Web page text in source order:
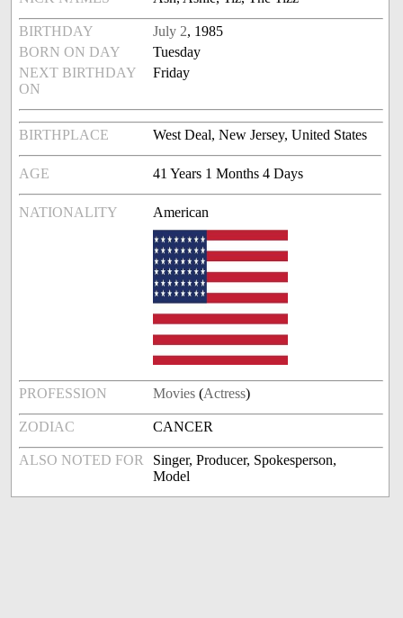
BIRTHDAY July 2, 1985
BORN ON DAY
Tuesday
NEXT BIRTHDAY
ON
Friday
BIRTHPLACE West Deal, New Jersey, United States
AGE 41 Years 1 Months 4 Days
NATIONALITY American
PROFESSION Movies (Actress)
ZODIAC CANCER
ALSO NOTED FOR
Singer, Producer, Spokesperson,
Model